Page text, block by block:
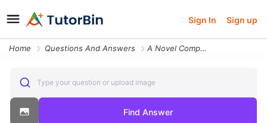
Sign In Sign up
Home Questions And Answers A Novel Compound To Treat Sickle Cell Crisis Is Being Developed That W
Type your question or upload image
Find Answer